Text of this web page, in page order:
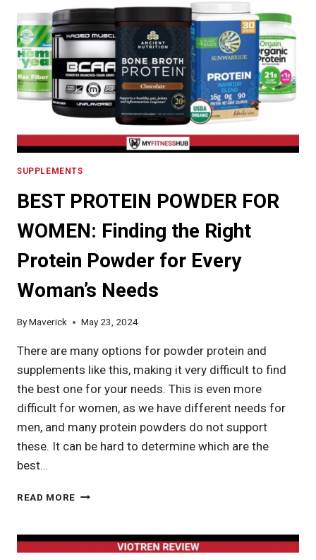
TO
PLANT-
BASED
MUSCLE
BUILDING
SUPPLEMENTS
BEST PROTEIN POWDER FOR
WOMEN: Finding the Right
Protein Powder for Every
Woman’s Needs
ByMaverick May 23, 2024
There are many options for powder protein and
supplements like this, making it very difficult to find
the best one for your needs. This is even more
difficult for women, as we have different needs for
men, and many protein powders do not support
these. It can be hard to determine which are the
best…
READ MORE BEST
FOR
WOMEN: